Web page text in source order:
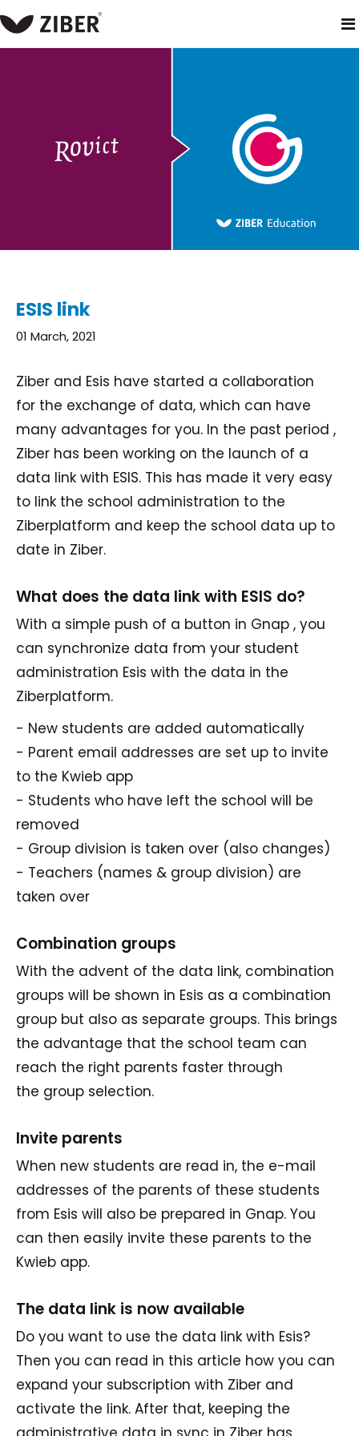
home blog esis link
ESIS link
01 March, 2021
Ziber and Esis have started a collaboration
for the exchange of data, which can have
many advantages for you. In the past period ,
Ziber has been working on the launch of a
data link with ESIS. This has made it very easy
to link the school administration to the
Ziberplatform and keep the school data up to
date in Ziber.
What does the data link with ESIS do?
With a simple push of a button in Gnap , you
can synchronize data from your student
administration Esis with the data in the
Ziberplatform.
- New students are added automatically
- Parent email addresses are set up to invite
to the Kwieb app
- Students who have left the school will be
removed
- Group division is taken over (also changes)
- Teachers (names & group division) are
taken over
Combination groups
With the advent of the data link, combination
groups will be shown in Esis as a combination
group but also as separate groups. This brings
the advantage that the school team can
reach the right parents faster through
the group selection.
Invite parents
When new students are read in, the e-mail
addresses of the parents of these students
from Esis will also be prepared in Gnap. You
can then easily invite these parents to the
Kwieb app.
The data link is now available
Do you want to use the data link with Esis?
Then you can read in this article how you can
expand your subscription with Ziber and
activate the link. After that, keeping the